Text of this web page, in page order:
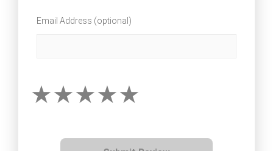
Email Address (optional)